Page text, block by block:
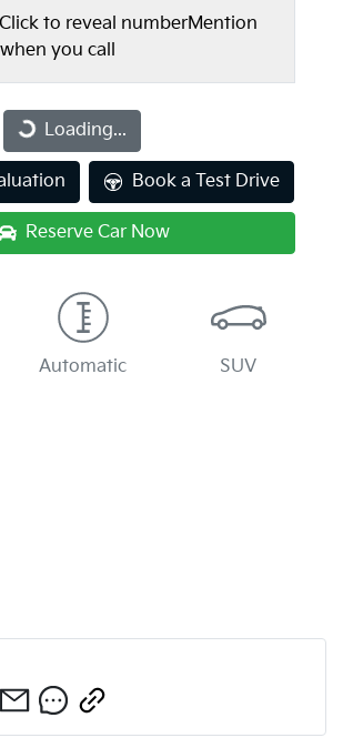
Click to reveal numberMention
when you call
Loading...
Loading...
Book a Test Drive
Reserve Car Now
Automatic SUV